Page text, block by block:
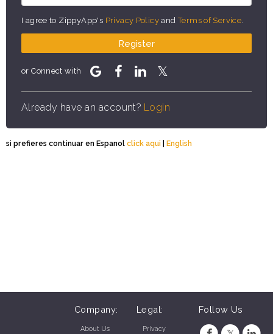
I agree to ZippyApp's Privacy Policy andTerms of Service
Register
or Connect with
Already have an account? Login
si prefieres continuar en Espanol click aqui | English
Company:
About Us
Legal:
Privacy
Follow Us